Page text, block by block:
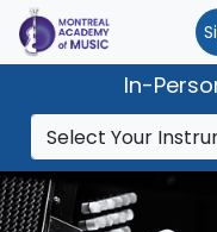
In-